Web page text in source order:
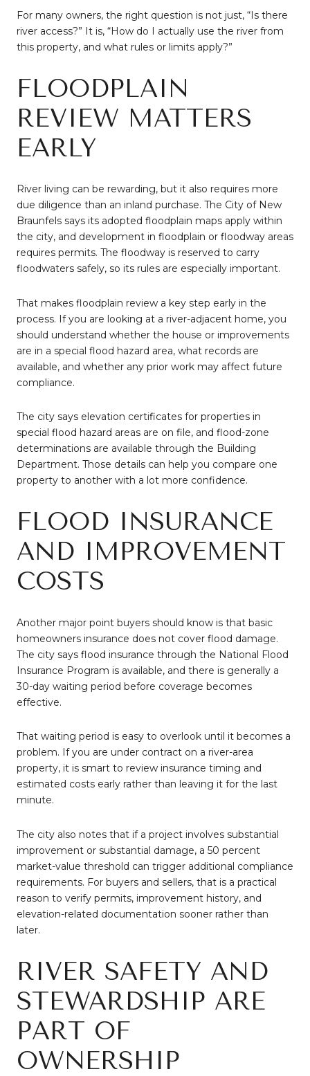
For many owners, the right question is not just, “Is there
river access?” It is, “How do I actually use the river from
this property, and what rules or limits apply?”
FLOODPLAIN
REVIEW MATTERS
EARLY
River living can be rewarding, but it also requires more
due diligence than an inland purchase. The City of New
Braunfels says its adopted floodplain maps apply within
the city, and development in floodplain or floodway areas
requires permits. The floodway is reserved to carry
floodwaters safely, so its rules are especially important.
That makes floodplain review a key step early in the
process. If you are looking at a river-adjacent home, you
should understand whether the house or improvements
are in a special flood hazard area, what records are
available, and whether any prior work may affect future
compliance.
The city says elevation certificates for properties in
special flood hazard areas are on file, and flood-zone
determinations are available through the Building
Department. Those details can help you compare one
property to another with a lot more confidence.
FLOOD INSURANCE
AND IMPROVEMENT
COSTS
Another major point buyers should know is that basic
homeowners insurance does not cover flood damage.
The city says flood insurance through the National Flood
Insurance Program is available, and there is generally a
30-day waiting period before coverage becomes
effective.
That waiting period is easy to overlook until it becomes a
problem. If you are under contract on a river-area
property, it is smart to review insurance timing and
estimated costs early rather than leaving it for the last
minute.
The city also notes that if a project involves substantial
improvement or substantial damage, a 50 percent
market-value threshold can trigger additional compliance
requirements. For buyers and sellers, that is a practical
reason to verify permits, improvement history, and
elevation-related documentation sooner rather than
later.
RIVER SAFETY AND
STEWARDSHIP ARE
PART OF
OWNERSHIP